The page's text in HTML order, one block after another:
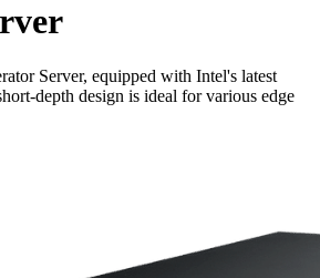
Server, equipped with Intel's latest
depth design is ideal for various edge